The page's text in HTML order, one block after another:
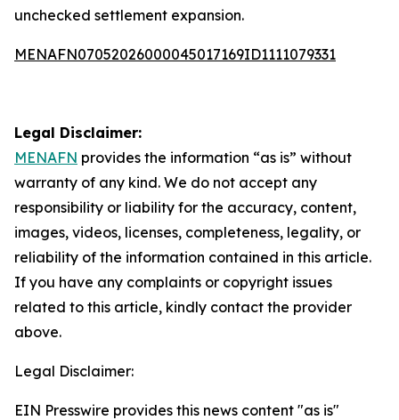
unchecked settlement expansion.
MENAFN07052026000045017169ID1111079331
Legal Disclaimer:
MENAFN provides the information “as is” without
warranty of any kind. We do not accept any
responsibility or liability for the accuracy, content,
images, videos, licenses, completeness, legality, or
reliability of the information contained in this article.
If you have any complaints or copyright issues
related to this article, kindly contact the provider
above.
Legal Disclaimer:
EIN Presswire provides this news content "as is"